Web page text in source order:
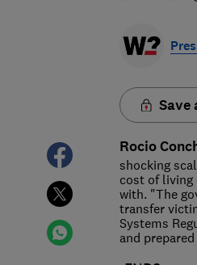
Save
Rocio
shocking
cost of living
with. "The
transfer
Systems
and